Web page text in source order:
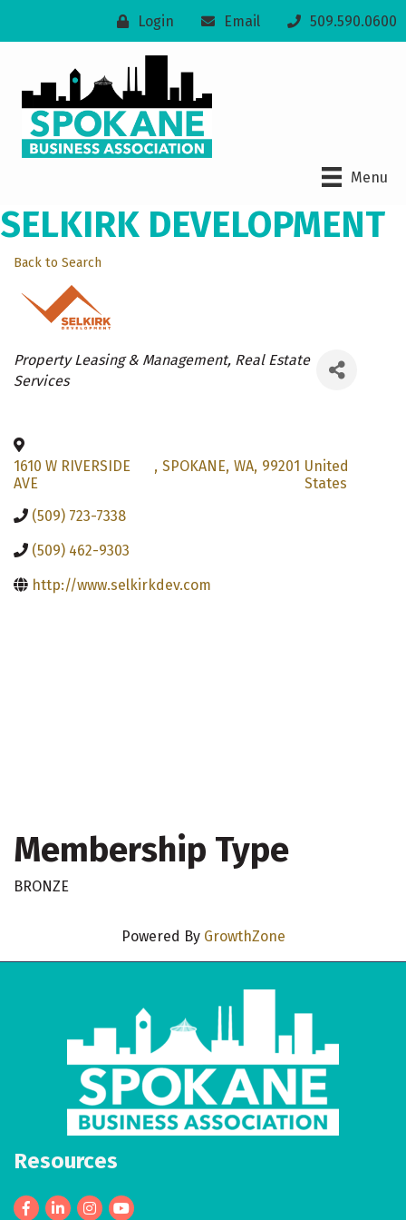
Login Email 509.590.0600
Menu
SELKIRK DEVELOPMENT
Back to Search
Categories
Property Leasing & Management Real Estate
Services
1610 W RIVERSIDE
AVE
, SPOKANE, WA, 99201 United
States
(509) 723-7338
(509) 462-9303
http://www.selkirkdev.com
Membership Type
BRONZE
Powered By GrowthZone
Resources
FacebookLinkedIn